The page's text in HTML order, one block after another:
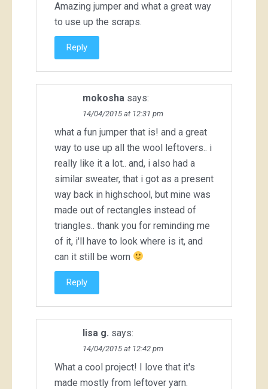
Amazing jumper and what a great way
to use up the scraps.
Reply
mokosha says:
14/04/2015 at 12:31 pm
what a fun jumper that is! and a great
way to use up all the wool leftovers.. i
really like it a lot.. and, i also had a
similar sweater, that i got as a present
way back in highschool, but mine was
made out of rectangles instead of
triangles.. thank you for reminding me
of it, i'll have to look where is it, and
can it still be worn
Reply
lisa g. says:
14/04/2015 at 12:42 pm
What a cool project! I love that it's
made mostly from leftover yarn.